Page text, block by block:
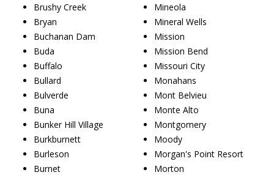
Brushy Creek
Bryan
Buchanan Dam
Buda
Buffalo
Bullard
Bulverde
Buna
Bunker Hill Village
Burkburnett
Burleson
Burnet
Mineola
Mineral Wells
Mission
Mission Bend
Missouri City
Monahans
Mont Belvieu
Monte Alto
Montgomery
Moody
Morgan's Point Resort
Morton